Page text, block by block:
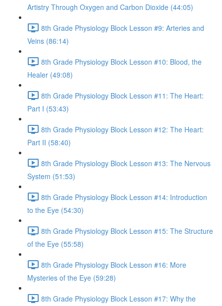
Artistry Through Oxygen and Carbon Dioxide (44:05)
8th Grade Physiology Block Lesson #9: Arteries and
Veins (86:14)
8th Grade Physiology Block Lesson #10: Blood, the
Healer (49:08)
8th Grade Physiology Block Lesson #11: The Heart:
Part I (53:43)
8th Grade Physiology Block Lesson #12: The Heart:
Part II (58:40)
8th Grade Physiology Block Lesson #13: The Nervous
System (51:53)
8th Grade Physiology Block Lesson #14: Introduction
to the Eye (54:30)
8th Grade Physiology Block Lesson #15: The Structure
of the Eye (55:58)
8th Grade Physiology Block Lesson #16: More
Mysteries of the Eye (59:28)
8th Grade Physiology Block Lesson #17: Why the